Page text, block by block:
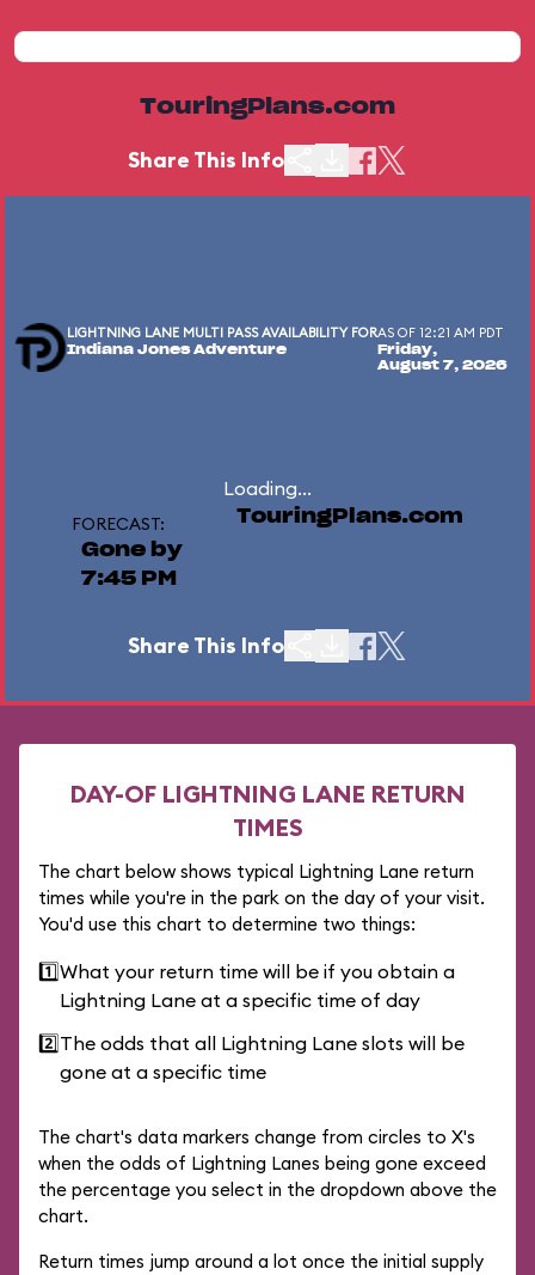
TouringPlans.com
Share This Info
LIGHTNING LANE MULTI PASS AVAILABILITY FOR
Indiana Jones Adventure
AS OF 12:21 AM PDT
Friday,
August 7, 2026
Loading...
FORECAST:
Gone by
7:45 PM
TouringPlans.com
Share This Info
DAY-OF LIGHTNING LANE RETURN
TIMES
The chart below shows typical Lightning Lane return
times while you're in the park on the day of your visit.
You'd use this chart to determine two things:
1️⃣What your return time will be if you obtain a
Lightning Lane at a specific time of day
2️⃣The odds that all Lightning Lane slots will be
gone at a specific time
The chart's data markers change from circles to X's
when the odds of Lightning Lanes being gone exceed
the percentage you select in the dropdown above the
chart.
Return times jump around a lot once the initial supply